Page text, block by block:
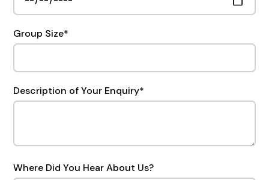
Group Size*
Description of Your Enquiry*
Where Did You Hear About Us?